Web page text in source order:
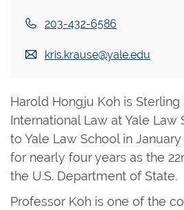
Harold Hongju Koh is
International Law at Yale Law
to Yale Law School in
for nearly four years as the
the U.S. Department of State.
Professor Koh is one of the
203-432-6586
kris.krause@yale.edu